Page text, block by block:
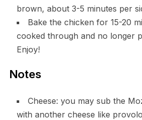
brown, about 3-5 minutes per
Bake the chicken for 15-20
cooked through and no longer
Enjoy!
Notes
Cheese: you may sub the
with another cheese like